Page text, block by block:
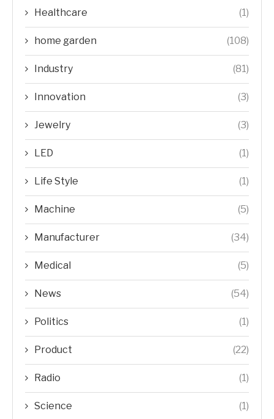
Healthcare (1)
home garden (108)
Industry (81)
Innovation (3)
Jewelry (3)
LED (1)
Life Style (1)
Machine (5)
Manufacturer (34)
Medical (5)
News (54)
Politics (1)
Product (22)
Radio (1)
Science (1)